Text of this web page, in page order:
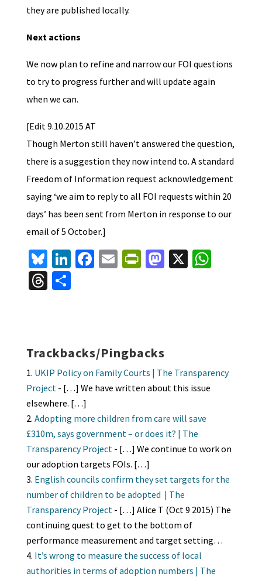
they are published locally.
Next actions
We now plan to refine and narrow our FOI questions
to try to progress further and will update again
when we can.
[Edit 9.10.2015 AT
Though Merton still haven’t answered the question,
there is a suggestion they now intend to. A standard
Freedom of Information request acknowledgement
saying ‘we aim to reply to all FOI requests within 20
days’ has been sent from Merton in response to our
email of 5 October.]
Bl
u
es
Li
n
ke
Fa
k
E Pr
n
dl
y
M
n
X W
T S
Trackbacks/Pingbacks
UKIP Policy on Family Courts | The Transparency
Project- […] We have written about this issue
elsewhere. […]
Adopting more children from care will save
£310m, says government – or does it? | The
Transparency Project- […] We continue to work on
our adoption targets FOIs. […]
English councils confirm they set targets for the
number of children to be adopted | The
Transparency Project- […] Alice T (Oct 9 2015) The
continuing quest to get to the bottom of
performance measurement and target setting…
It’s wrong to measure the success of local
authorities in terms of adoption numbers | The